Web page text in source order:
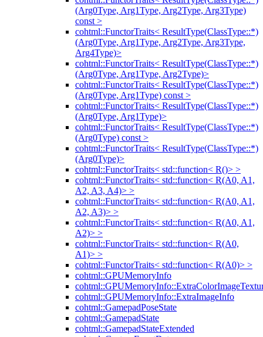
(Arg0Type, Arg1Type, Arg2Type, Arg3Type)
const >
cohtml::FunctorTraits< ResultType(ClassType::*)
(Arg0Type, Arg1Type, Arg2Type, Arg3Type,
Arg4Type)>
cohtml::FunctorTraits< ResultType(ClassType::*)
(Arg0Type, Arg1Type, Arg2Type)>
cohtml::FunctorTraits< ResultType(ClassType::*)
(Arg0Type, Arg1Type) const >
cohtml::FunctorTraits< ResultType(ClassType::*)
(Arg0Type, Arg1Type)>
cohtml::FunctorTraits< ResultType(ClassType::*)
(Arg0Type) const >
cohtml::FunctorTraits< ResultType(ClassType::*)
(Arg0Type)>
cohtml::FunctorTraits< std::function< R()> >
cohtml::FunctorTraits< std::function< R(A0, A1,
A2, A3, A4)> >
cohtml::FunctorTraits< std::function< R(A0, A1,
A2, A3)> >
cohtml::FunctorTraits< std::function< R(A0, A1,
A2)> >
cohtml::FunctorTraits< std::function< R(A0,
A1)> >
cohtml::FunctorTraits< std::function< R(A0)> >
cohtml::GPUMemoryInfo
cohtml::GPUMemoryInfo::ExtraImageInfo
cohtml::GamepadPoseState
cohtml::GamepadState
cohtml::GamepadStateExtended